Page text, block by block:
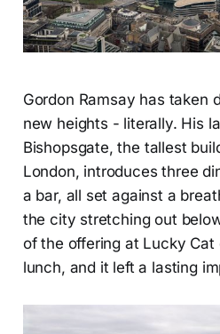
Gordon Ramsay has taken
new heights - literally. His
Bishopsgate, the tallest
London, introduces three
a bar, all set against a
the city stretching out
of the offering at Lucky Cat
lunch, and it left a lasting